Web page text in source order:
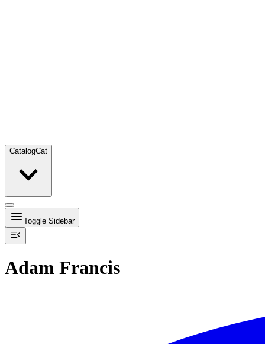
CatalogCat
Toggle Sidebar
Adam Francis